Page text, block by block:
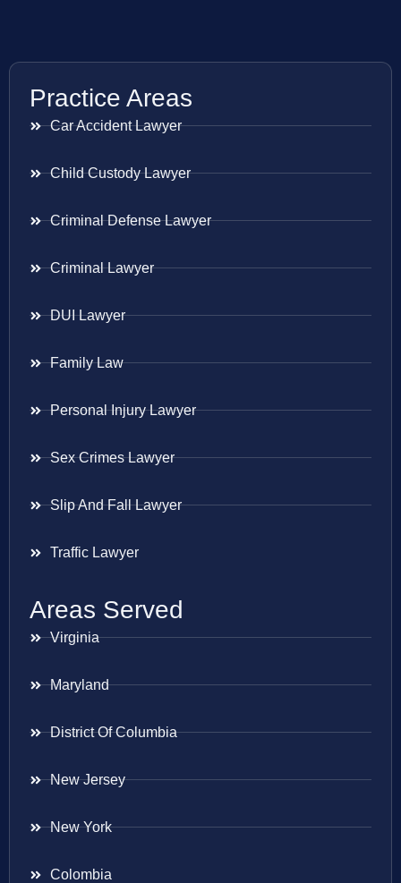
Practice Areas
Car Accident Lawyer
Child Custody Lawyer
Criminal Defense Lawyer
Criminal Lawyer
DUI Lawyer
Family Law
Personal Injury Lawyer
Sex Crimes Lawyer
Slip And Fall Lawyer
Traffic Lawyer
Areas Served
Virginia
Maryland
District Of Columbia
New Jersey
New York
Colombia